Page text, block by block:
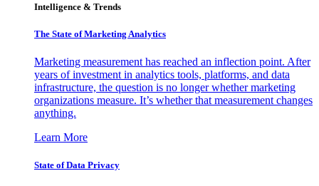
Intelligence & Trends
The State of Marketing Analytics
Marketing measurement has reached an inflection point. After
years of investment in analytics tools, platforms, and data
infrastructure, the question is no longer whether marketing
organizations measure. It’s whether that measurement changes
anything.
Learn More
State of Data Privacy